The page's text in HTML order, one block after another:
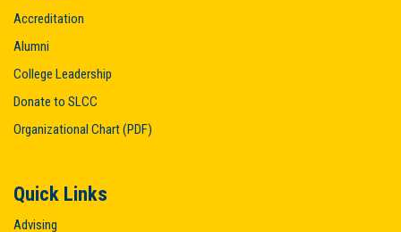
Accreditation
Alumni
College Leadership
Donate to SLCC
Organizational Chart (PDF)
Quick Links
Advising